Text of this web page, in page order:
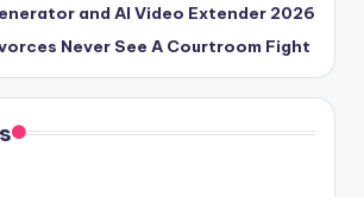
and AI Video Extender 2026
Never See A Courtroom Fight